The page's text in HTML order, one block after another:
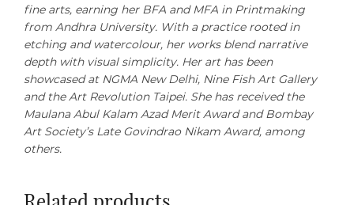
fine arts, earning her BFA and MFA in Printmaking
from Andhra University. With a practice rooted in
etching and watercolour, her works blend narrative
depth with visual simplicity. Her art has been
showcased at NGMA New Delhi, Nine Fish Art Gallery
and the Art Revolution Taipei. She has received the
Maulana Abul Kalam Azad Merit Award and Bombay
Art Society’s Late Govindrao Nikam Award, among
others.